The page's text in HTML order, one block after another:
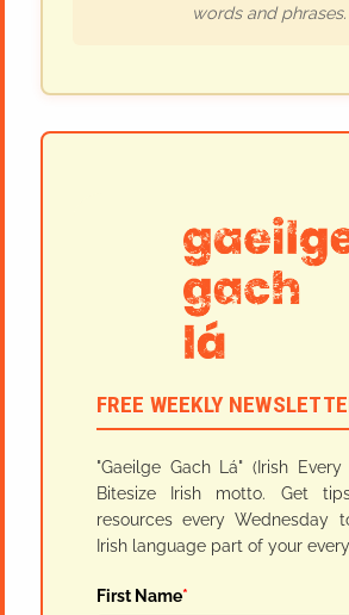
words and phrases.
FREE WEEKLY
"Gaeilge Gach Lá" (Irish
Bitesize Irish motto. Get
resources every Wednesday
Irish language part of your
First Name*